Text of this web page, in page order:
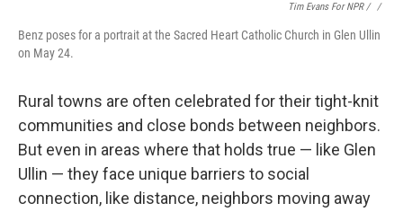
Tim Evans For NPR / ‎ /
Benz poses for a portrait at the Sacred Heart Catholic Church in Glen Ullin
on May 24.
Rural towns are often celebrated for their tight-knit
communities and close bonds between neighbors.
But even in areas where that holds true — like Glen
Ullin — they face unique barriers to social
connection, like distance, neighbors moving away